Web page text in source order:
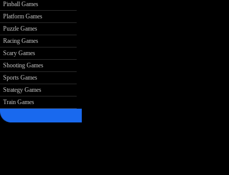
Pinball Games
Platform Games
Puzzle Games
Racing Games
Scary Games
Shooting Games
Sports Games
Strategy Games
Train Games